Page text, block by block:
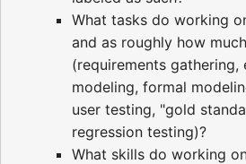
What tasks do working
and as roughly how
(requirements
modeling, formal
user testing, "gold
regression testing)?
What skills do working